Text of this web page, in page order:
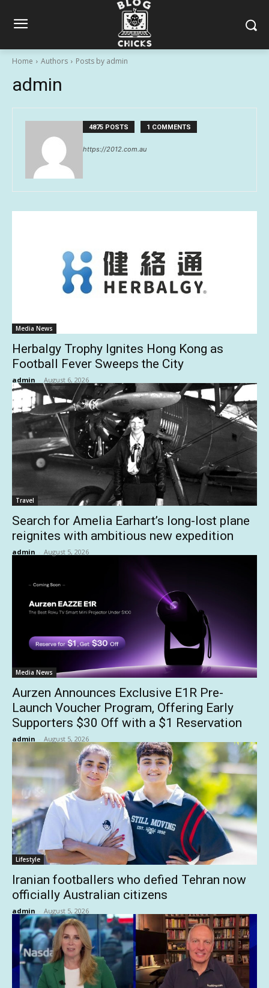
Home Authors Posts by admin
admin
4875 POSTS 1 COMMENTS
https://2012.com.au
Media News
Herbalgy Trophy Ignites Hong Kong as
Football Fever Sweeps the City
admin - August 6, 2026
Travel
Search for Amelia Earhart’s long-lost plane
reignites with ambitious new expedition
admin - August 5, 2026
Media News
Aurzen Announces Exclusive E1R Pre-
Launch Voucher Program, Offering Early
Supporters $30 Off with a $1 Reservation
admin - August 5, 2026
Lifestyle
Iranian footballers who defied Tehran now
officially Australian citizens
admin - August 5, 2026